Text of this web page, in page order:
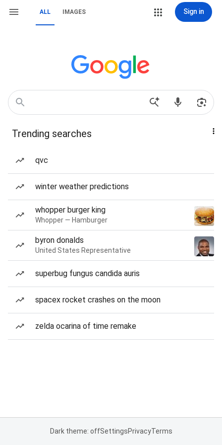
ALL IMAGES Sign in
Trending searches
qvc
winter weather predictions
whopper burger king
Whopper — Hamburger
byron donalds
United States Representative
superbug fungus candida auris
spacex rocket crashes on the moon
zelda ocarina of time remake
Dark theme: offSettingsPrivacyTerms